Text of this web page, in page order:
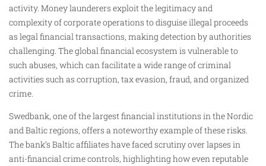
activity. Money launderers exploit the legitimacy and
complexity of corporate operations to disguise illegal proceeds
as legal financial transactions, making detection by authorities
challenging. The global financial ecosystem is vulnerable to
such abuses, which can facilitate a wide range of criminal
activities such as corruption, tax evasion, fraud, and organized
crime.
Swedbank, one of the largest financial institutions in the Nordic
and Baltic regions, offers a noteworthy example of these risks.
The bank’s Baltic affiliates have faced scrutiny over lapses in
anti-financial crime controls, highlighting how even reputable